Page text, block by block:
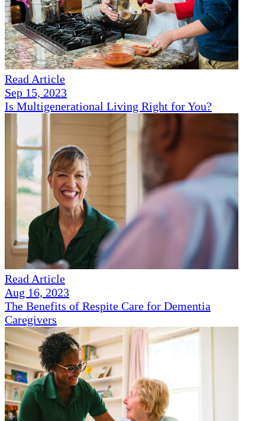
Read Article
Sep 15, 2023
Is Multigenerational Living Right for You?
Read Article
Aug 16, 2023
The Benefits of Respite Care for Dementia
Caregivers